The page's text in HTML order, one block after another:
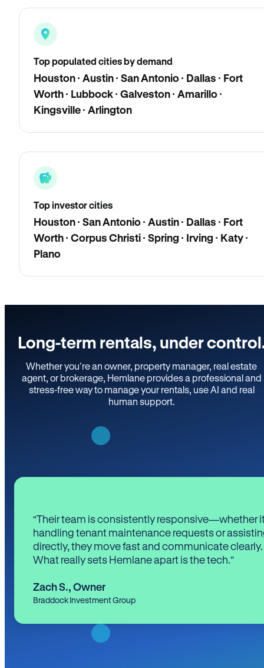
Top populated cities by demand
Houston · Austin · San Antonio · Dallas · Fort
Worth · Lubbock · Galveston · Amarillo ·
Kingsville · Arlington
Top investor cities
Houston · San Antonio · Austin · Dallas · Fort
Worth · Corpus Christi · Spring · Irving · Katy ·
Plano
Long-term rentals, under
Whether you’re an owner, property manager, real estate
agent, or brokerage, Hemlane provides a professional and
stress-free way to manage your rentals, use AI and real
human support.
“Their team is consistently responsive—whether
handling tenant maintenance requests or
directly, they move fast and communicate clearly.
What really sets Hemlane apart is the tech.”
Zach S., Owner
Braddock Investment Group